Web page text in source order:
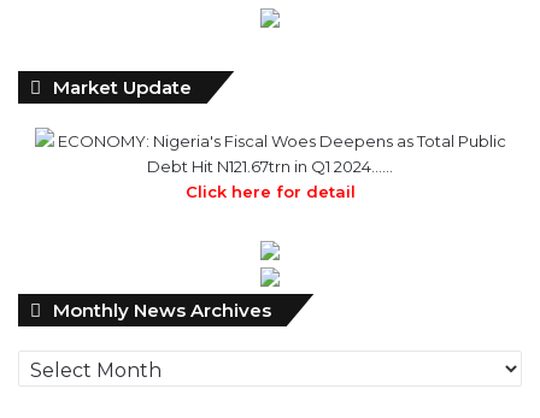
Market Update
ECONOMY: Nigeria's Fiscal Woes Deepens as Total Public
Debt Hit N121.67trn in Q1 2024……
Click here for detail
Monthly News Archives
Monthly
News
Archives